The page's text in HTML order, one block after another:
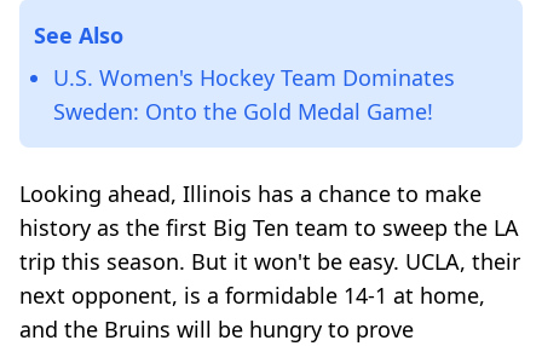
See Also
U.S. Women's Hockey Team Dominates
Sweden: Onto the Gold Medal Game!
Looking ahead, Illinois has a chance to make
history as the first Big Ten team to sweep the LA
trip this season. But it won't be easy. UCLA, their
next opponent, is a formidable 14-1 at home,
and the Bruins will be hungry to prove